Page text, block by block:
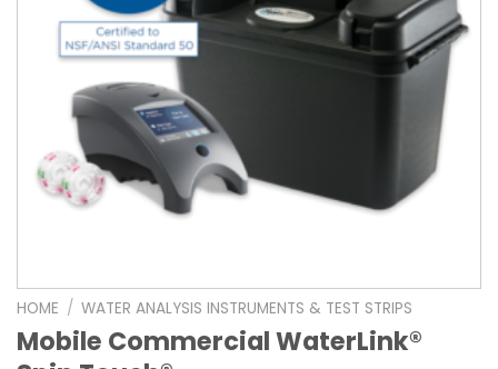
HOME / WATER ANALYSIS INSTRUMENTS & TEST STRIPS
Mobile Commercial WaterLink®